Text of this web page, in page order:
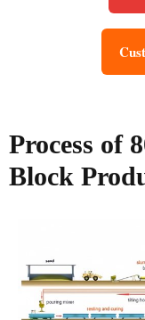
Process of
Block